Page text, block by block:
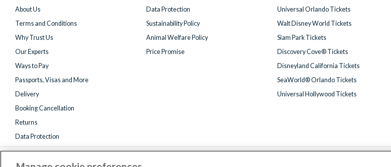
About Us
Terms and Conditions
Why Trust Us
Our Experts
Ways to Pay
Passports, Visas and More
Delivery
Booking Cancellation
Returns
Data Protection
Data Protection
Sustainability Policy
Animal Welfare Policy
Price Promise
Universal Orlando Tickets
Walt Disney World Tickets
Siam Park Tickets
Discovery Cove® Tickets
Disneyland California Tickets
SeaWorld® Orlando Tickets
Universal Hollywood Tickets